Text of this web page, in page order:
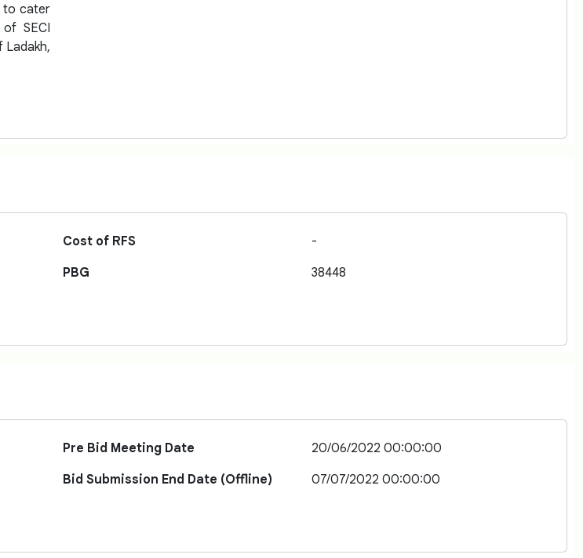
to cater
SECI
Ladakh,
Cost of RFS
-
PBG
38448
Pre Bid Meeting Date
20/06/2022 00:00:00
Bid Submission End Date (Offline)
07/07/2022 00:00:00